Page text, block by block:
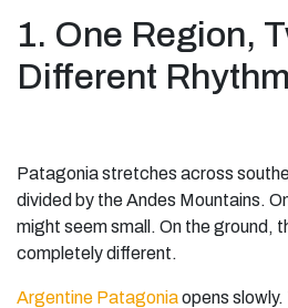
1. One Region,
Different
Patagonia stretches across
divided by the Andes Mountains.
might seem small. On the ground,
completely different.
Argentine Patagoniaopens